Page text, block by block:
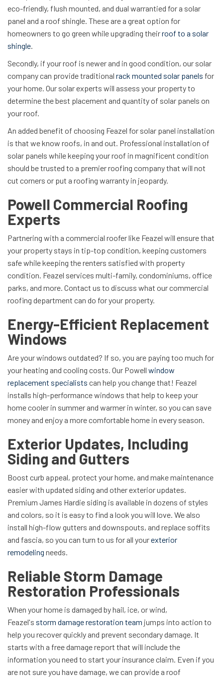
eco-friendly, flush mounted, and dual warrantied for a solar
panel and a roof shingle. These are a great option for
homeowners to go green while upgrading theirroof to a solar
shingle.
Secondly, if your roof is newer and in good condition, our solar
company can provide traditional rack mounted solar panels for
your home. Our solar experts will assess your property to
determine the best placement and quantity of solar panels on
your roof.
An added benefit of choosing Feazel for solar panel installation
is that we know roofs, in and out. Professional installation of
solar panels while keeping your roof in magnificent condition
should be trusted to a premier roofing company that will not
cut corners or put a roofing warranty in jeopardy.
Powell Commercial Roofing
Experts
Partnering with a commercial roofer like Feazel will ensure that
your property stays in tip-top condition, keeping customers
safe while keeping the renters satisfied with property
condition. Feazel services multi-family, condominiums, office
parks, and more. Contact us to discuss what our commercial
roofing department can do for your property.
Energy-Efficient Replacement
Windows
Are your windows outdated? If so, you are paying too much for
your heating and cooling costs. Our Powell window
replacement specialists can help you change that! Feazel
installs high-performance windows that help to keep your
home cooler in summer and warmer in winter, so you can save
money and enjoy a more comfortable home in every season.
Exterior Updates, Including
Siding and Gutters
Boost curb appeal, protect your home, and make maintenance
easier with updated siding and other exterior updates.
Premium James Hardie siding is available in dozens of styles
and colors, so it is easy to find a look you will love. We also
install high-flow gutters and downspouts, and replace soffits
and fascia, so you can turn to us for all yourexterior
remodeling needs.
Reliable Storm Damage
Restoration Professionals
When your home is damaged by hail, ice, or wind,
Feazel's storm damage restoration team jumps into action to
help you recover quickly and prevent secondary damage. It
starts with a free damage report that will include the
information you need to start your insurance claim. Even if you
are not sure you have damage, we can provide a roof